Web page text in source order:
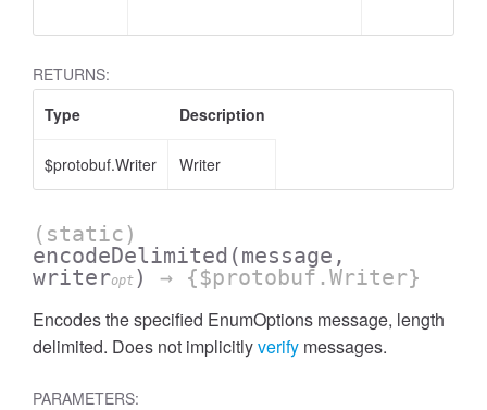
RETURNS:
Type
Description
$protobuf.Writer Writer
(static)
encodeDelimited (message,
writeropt ) → {$protobuf.Writer}
Encodes the specified EnumOptions message, length
delimited. Does not implicitlyverify messages.
PARAMETERS: